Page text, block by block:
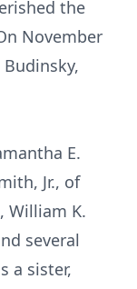
the
November
Budinsky,
E.
Jr., of
William K.
several
a sister,